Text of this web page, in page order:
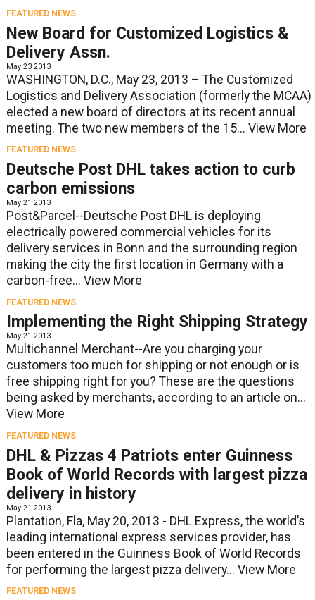
FEATURED NEWS
New Board for Customized Logistics &
Delivery Assn.
May 23 2013
WASHINGTON, D.C., May 23, 2013 – The Customized
Logistics and Delivery Association (formerly the MCAA)
elected a new board of directors at its recent annual
meeting. The two new members of the 15... View More
FEATURED NEWS
Deutsche Post DHL takes action to curb
carbon emissions
May 21 2013
Post&Parcel--Deutsche Post DHL is deploying
electrically powered commercial vehicles for its
delivery services in Bonn and the surrounding region
making the city the first location in Germany with a
carbon-free... View More
FEATURED NEWS
Implementing the Right Shipping Strategy
May 21 2013
Multichannel Merchant--Are you charging your
customers too much for shipping or not enough or is
free shipping right for you? These are the questions
being asked by merchants, according to an article on...
View More
FEATURED NEWS
DHL & Pizzas 4 Patriots enter Guinness
Book of World Records with largest pizza
delivery in history
May 21 2013
Plantation, Fla, May 20, 2013 - DHL Express, the world’s
leading international express services provider, has
been entered in the Guinness Book of World Records
for performing the largest pizza delivery... View More
FEATURED NEWS